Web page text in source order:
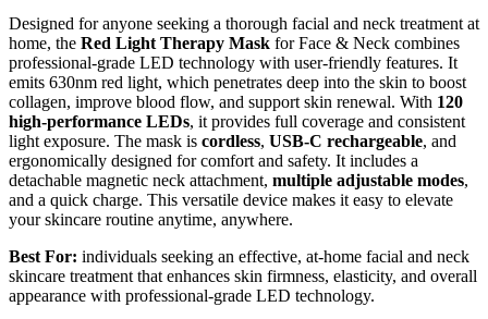
Designed for anyone seeking a thorough facial and neck treatment at
home, the Red Light Therapy Mask for Face & Neck combines
professional-grade LED technology with user-friendly features. It
emits 630nm red light, which penetrates deep into the skin to boost
collagen, improve blood flow, and support skin renewal. With 120
high-performance LEDs, it provides full coverage and consistent
light exposure. The mask is cordless, USB-C rechargeable, and
ergonomically designed for comfort and safety. It includes a
detachable magnetic neck attachment, multiple adjustable modes,
and a quick charge. This versatile device makes it easy to elevate
your skincare routine anytime, anywhere.
Best For: individuals seeking an effective, at-home facial and neck
skincare treatment that enhances skin firmness, elasticity, and overall
appearance with professional-grade LED technology.